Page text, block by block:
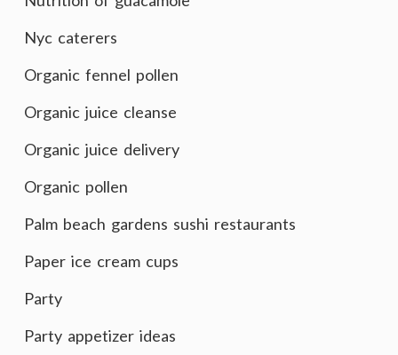
Nyc caterers
Organic fennel pollen
Organic juice cleanse
Organic juice delivery
Organic pollen
Palm beach gardens sushi restaurants
Paper ice cream cups
Party
Party appetizer ideas